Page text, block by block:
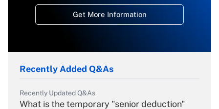
Get More Information
Recently Added Q&As
Recently Updated Q&As
What is the temporary "senior deduction"